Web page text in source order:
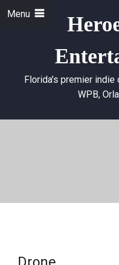
Florida's premier indie
WPB,
Menu